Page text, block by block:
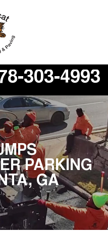
303-4993
PARKING
GA